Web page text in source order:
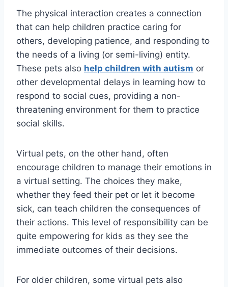
The physical interaction creates a connection
that can help children practice caring for
others, developing patience, and responding to
the needs of a living (or semi-living) entity.
These pets also help children with autism or
other developmental delays in learning how to
respond to social cues, providing a non-
threatening environment for them to practice
social skills.
Virtual pets, on the other hand, often
encourage children to manage their emotions in
a virtual setting. The choices they make,
whether they feed their pet or let it become
sick, can teach children the consequences of
their actions. This level of responsibility can be
quite empowering for kids as they see the
immediate outcomes of their decisions.
For older children, some virtual pets also